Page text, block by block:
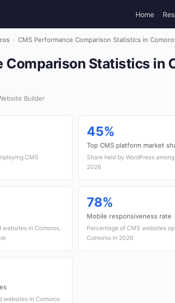
Home
› CMS Performance Comparison Statistics in
Comparison Statistics in
Builder
CMS
45%
Top CMS platform market
Share held by WordPress
2026
in Comoros,
78%
Mobile responsiveness rate
Percentage of CMS websites
Comoros in 2026
websites in Comoros